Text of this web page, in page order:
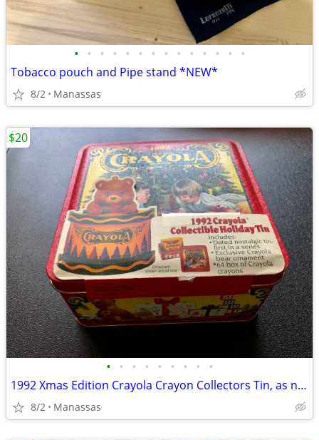
• • • • • • • • • • • • • •
Tobacco pouch and Pipe stand *NEW*
8/2 Manassas
• • • • • • • • •
1992 Xmas Edition Crayola Crayon Collectors Tin, as new!!
8/2 Manassas
$20